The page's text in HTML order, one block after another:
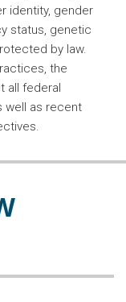
identity, gender
status, genetic
by law.
the
all federal
well as recent